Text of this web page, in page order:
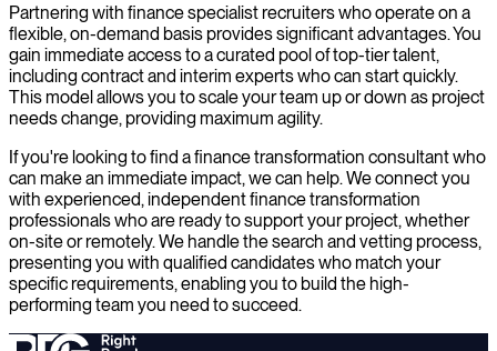
Partnering with finance specialist recruiters who operate on a
flexible, on-demand basis provides significant advantages. You
gain immediate access to a curated pool of top-tier talent,
including contract and interim experts who can start quickly.
This model allows you to scale your team up or down as project
needs change, providing maximum agility.
If you're looking to find a finance transformation consultant who
can make an immediate impact, we can help. We connect you
with experienced, independent finance transformation
professionals who are ready to support your project, whether
on-site or remotely. We handle the search and vetting process,
presenting you with qualified candidates who match your
specific requirements, enabling you to build the high-
performing team you need to succeed.